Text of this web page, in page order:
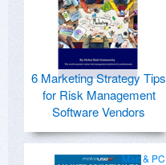
6 Marketing Strategy Tips
for Risk Management
Software Vendors
Mac & PC